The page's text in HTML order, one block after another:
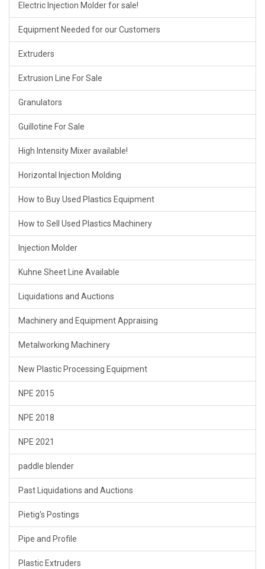
Electric Injection Molder for sale!
Equipment Needed for our Customers
Extruders
Extrusion Line For Sale
Granulators
Guillotine For Sale
High Intensity Mixer available!
Horizontal Injection Molding
How to Buy Used Plastics Equipment
How to Sell Used Plastics Machinery
Injection Molder
Kuhne Sheet Line Available
Liquidations and Auctions
Machinery and Equipment Appraising
Metalworking Machinery
New Plastic Processing Equipment
NPE 2015
NPE 2018
NPE 2021
paddle blender
Past Liquidations and Auctions
Pietig's Postings
Pipe and Profile
Plastic Extruders